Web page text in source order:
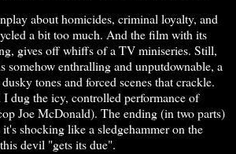
about homicides, criminal loyalty, and
a bit too much. And the film with its
gives off whiffs of a TV miniseries. Still,
somehow enthralling and unputdownable, a
tones and forced scenes that crackle.
I dug the icy, controlled performance of
Joe McDonald). The ending (in two parts)
shocking like a sledgehammer on the
devil "gets its due".